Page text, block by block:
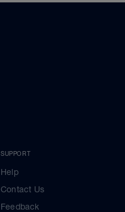
SUPPORT
Help
Contact Us
Feedback